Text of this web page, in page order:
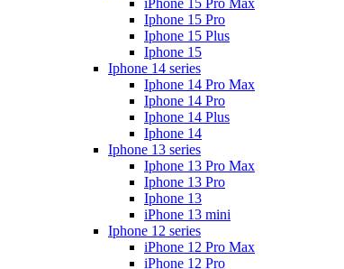
iPhone 15 Pro Max
Iphone 15 Pro
Iphone 15 Plus
Iphone 15
Iphone 14 series
Iphone 14 Pro Max
Iphone 14 Pro
Iphone 14 Plus
Iphone 14
Iphone 13 series
Iphone 13 Pro Max
Iphone 13 Pro
Iphone 13
iPhone 13 mini
Iphone 12 series
iPhone 12 Pro Max
iPhone 12 Pro